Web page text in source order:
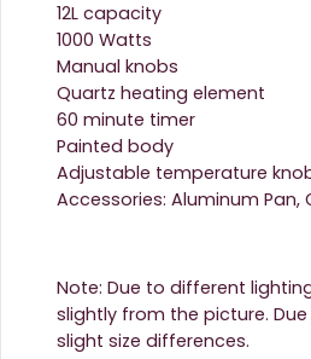
12L capacity
1000 Watts
Manual knobs
Quartz heating element
60 minute timer
Painted body
Adjustable temperature
Accessories: Aluminum Pan,
Note: Due to different
slightly from the picture.
slight size differences.